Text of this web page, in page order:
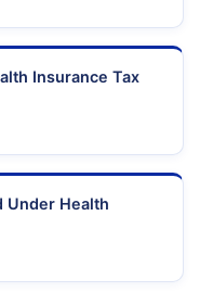
Insurance Tax
Under Health